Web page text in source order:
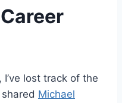
I’ve lost track of the
Michael